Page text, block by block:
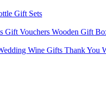
Gift Sets
Gift Vouchers Wooden Gift
Wine Gifts Thank You